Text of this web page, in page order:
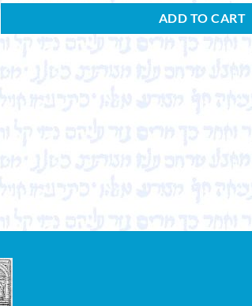
ADD TO CART